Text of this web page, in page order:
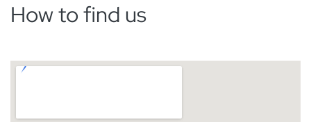
How to find us